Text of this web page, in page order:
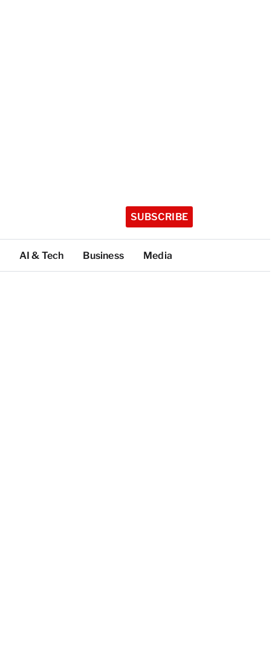
SUBSCRIBE
AI & Tech Business Media